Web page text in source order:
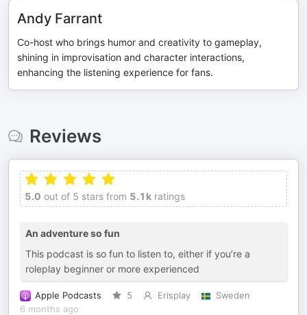
Andy Farrant
Co-host who brings humor and creativity to gameplay,
shining in improvisation and character interactions,
enhancing the listening experience for fans.
Reviews
5.0 out of 5 stars from 5.1k ratings
An adventure so fun
This podcast is so fun to listen to, either if you’re a
roleplay beginner or more experienced
Apple Podcasts 5 Erisplay
Sweden
6 months ago